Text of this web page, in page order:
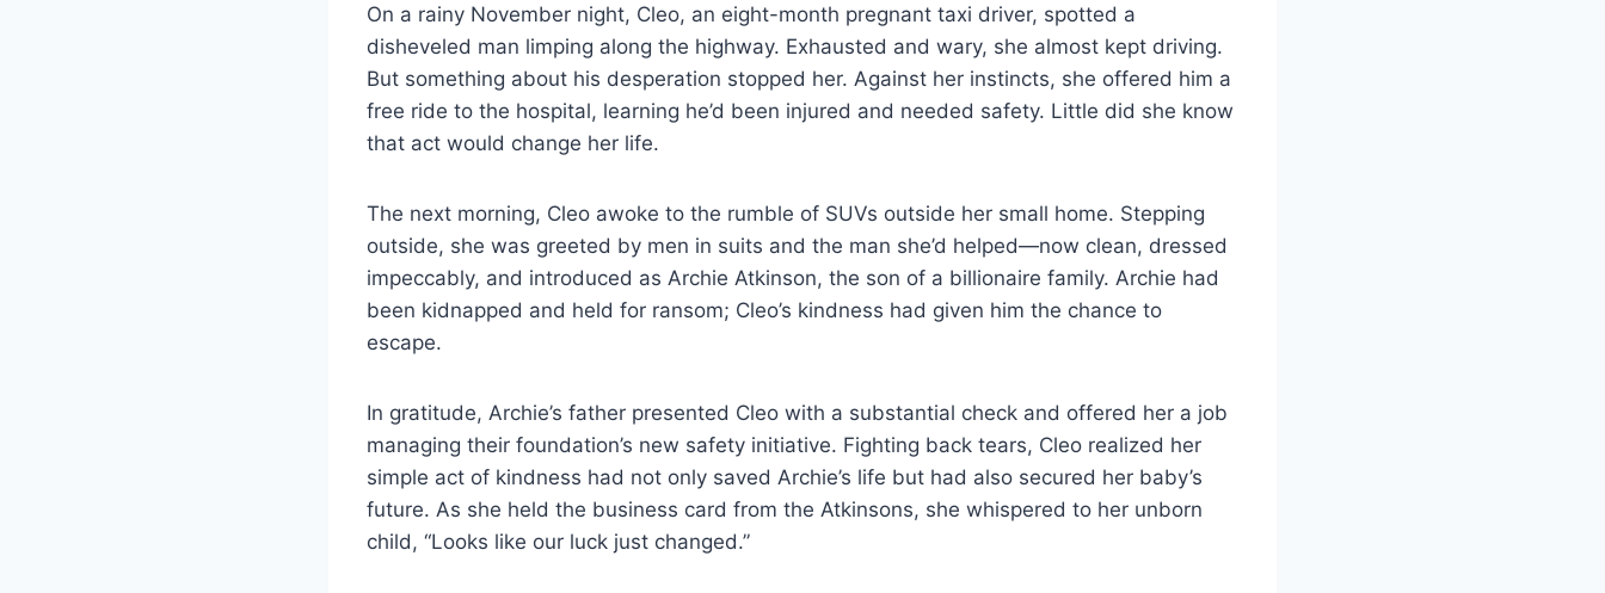
On a rainy November night, Cleo, an eight-month pregnant taxi driver, spotted a
disheveled man limping along the highway. Exhausted and wary, she almost kept driving.
But something about his desperation stopped her. Against her instincts, she offered him a
free ride to the hospital, learning he’d been injured and needed safety. Little did she know
that act would change her life.
The next morning, Cleo awoke to the rumble of SUVs outside her small home. Stepping
outside, she was greeted by men in suits and the man she’d helped—now clean, dressed
impeccably, and introduced as Archie Atkinson, the son of a billionaire family. Archie had
been kidnapped and held for ransom; Cleo’s kindness had given him the chance to
escape.
In gratitude, Archie’s father presented Cleo with a substantial check and offered her a job
managing their foundation’s new safety initiative. Fighting back tears, Cleo realized her
simple act of kindness had not only saved Archie’s life but had also secured her baby’s
future. As she held the business card from the Atkinsons, she whispered to her unborn
child, “Looks like our luck just changed.”